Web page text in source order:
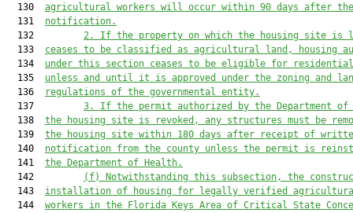
  130
agricultural workers will occur within 90 days after
  131
notification.
  132
2. If the property on which the housing site is
  133
ceases to be classified as agricultural land, housing
  134
under this section ceases to be eligible for residential
  135
unless and until it is approved under the zoning and
  136
regulations of the governmental entity.
  137
3. If the permit authorized by the Department
  138
the housing site is revoked, any structures must be
  139
the housing site within 180 days after receipt of
  140
notification from the county unless the permit is
  141
the Department of Health.
  142
(f) Notwithstanding this subsection, the
  143
installation of housing for legally verified
  144
workers in the Florida Keys Area of Critical State